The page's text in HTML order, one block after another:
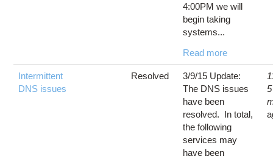
4:00PM we will
begin taking
systems...
Read more
Intermittent
DNS issues
Resolved
3/9/15 Update:
The DNS issues
have been
resolved. In total,
the following
services may
have been
5